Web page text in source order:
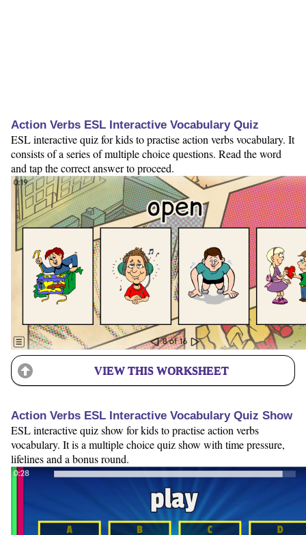
Action Verbs ESL Interactive Vocabulary Quiz
ESL interactive quiz for kids to practise action verbs vocabulary. It
consists of a series of multiple choice questions. Read the word
and tap the correct answer to proceed.
VIEW THIS WORKSHEET
Action Verbs ESL Interactive Vocabulary Quiz Show
ESL interactive quiz show for kids to practise action verbs
vocabulary. It is a multiple choice quiz show with time pressure,
lifelines and a bonus round.